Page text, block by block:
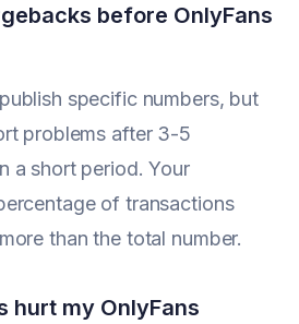
before OnlyFans
specific numbers, but
problems after 3-5
a short period. Your
of transactions
than the total number.
hurt my OnlyFans